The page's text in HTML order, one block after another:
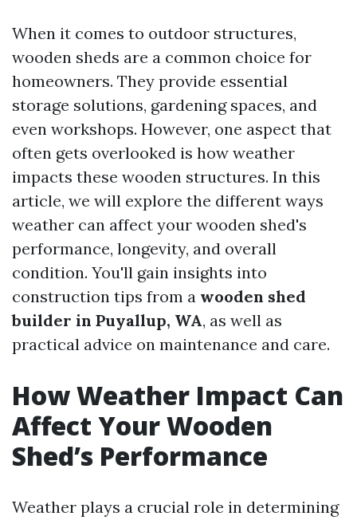
When it comes to outdoor structures,
wooden sheds are a common choice for
homeowners. They provide essential
storage solutions, gardening spaces, and
even workshops. However, one aspect that
often gets overlooked is how weather
impacts these wooden structures. In this
article, we will explore the different ways
weather can affect your wooden shed's
performance, longevity, and overall
condition. You'll gain insights into
construction tips from a wooden shed
builder in Puyallup, WA, as well as
practical advice on maintenance and care.
How Weather Impact Can
Affect Your Wooden
Shed’s Performance
Weather plays a crucial role in determining